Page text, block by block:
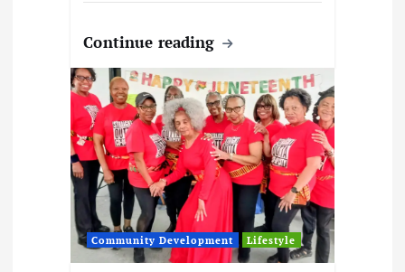
Continue reading
Community Development Lifestyle